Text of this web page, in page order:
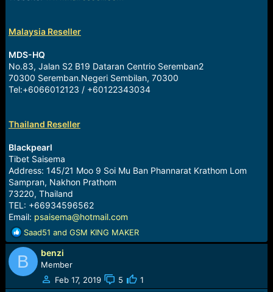
Malaysia Reseller
MDS-HQ
No.83, Jalan S2 B19 Dataran Centrio Seremban2
70300 Seremban.Negeri Sembilan, 70300
Tel:+6066012123 / +60122343034
Thailand Reseller
Blackpearl
Tibet Saisema
Address: 145/21 Moo 9 Soi Mu Ban Phannarat Krathom Lom
Sampran, Nakhon Prathom
73220, Thailand
TEL: +66934596562
Email: psaisema@hotmail.com
R
e
a
c
t
i
Saad51 and GSM KING MAKER
B benzi
Member
Feb 17, 2019
5 1